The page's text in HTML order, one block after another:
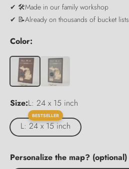
✔ 🛠️Made in our family workshop
✔ 📝Already on thousands of bucket lists
Color:
Size:L: 24 x 15 inch
L: 24 x 15 inch
BESTSELLER
Personalize the map? (optional)